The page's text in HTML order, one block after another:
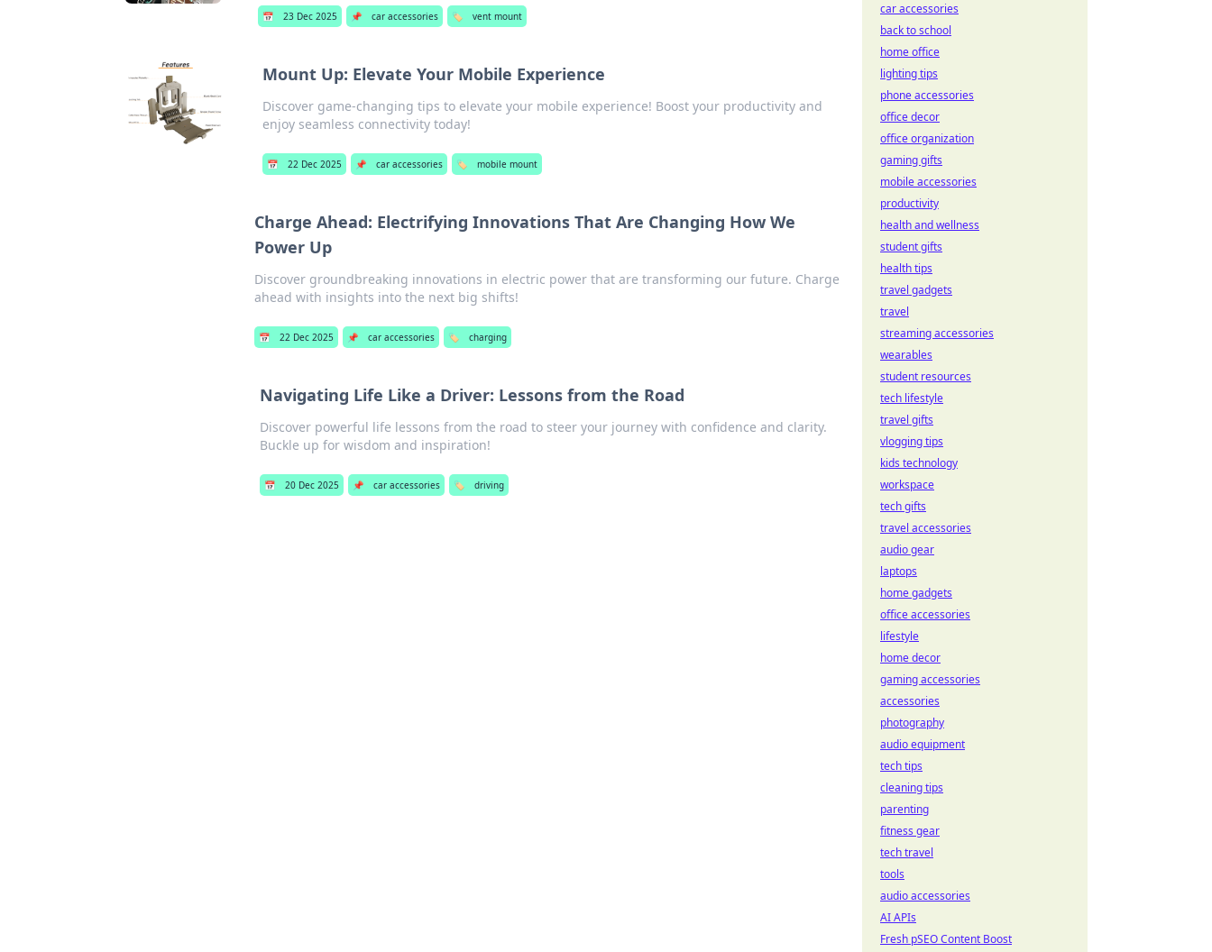
📅 23 Dec 2025 📌 car accessories 🏷️ vent mount
Mount Up: Elevate Your Mobile Experience
Discover game-changing tips to elevate your mobile experience! Boost your productivity and
enjoy seamless connectivity today!
📅 22 Dec 2025 📌 car accessories 🏷️ mobile mount
Charge Ahead: Electrifying Innovations That Are Changing How We
Power Up
Discover groundbreaking innovations in electric power that are transforming our future. Charge
ahead with insights into the next big shifts!
📅 22 Dec 2025 📌 car accessories 🏷️ charging
Navigating Life Like a Driver: Lessons from the Road
Discover powerful life lessons from the road to steer your journey with confidence and clarity.
Buckle up for wisdom and inspiration!
📅 20 Dec 2025 📌 car accessories 🏷️ driving
car accessories
back to school
home office
lighting tips
phone accessories
office decor
office organization
gaming gifts
mobile accessories
productivity
health and wellness
student gifts
health tips
travel gadgets
travel
streaming accessories
wearables
student resources
tech lifestyle
travel gifts
vlogging tips
kids technology
workspace
tech gifts
travel accessories
audio gear
laptops
home gadgets
office accessories
lifestyle
home decor
gaming accessories
accessories
photography
audio equipment
tech tips
cleaning tips
parenting
fitness gear
tech travel
tools
audio accessories
AI APIs
Fresh pSEO Content Boost